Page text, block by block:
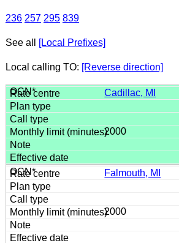
236 257 295 839
See all [Local Prefixes]
Local calling TO: [Reverse direction]
Cadillac, MI
2000
Falmouth, MI
2000